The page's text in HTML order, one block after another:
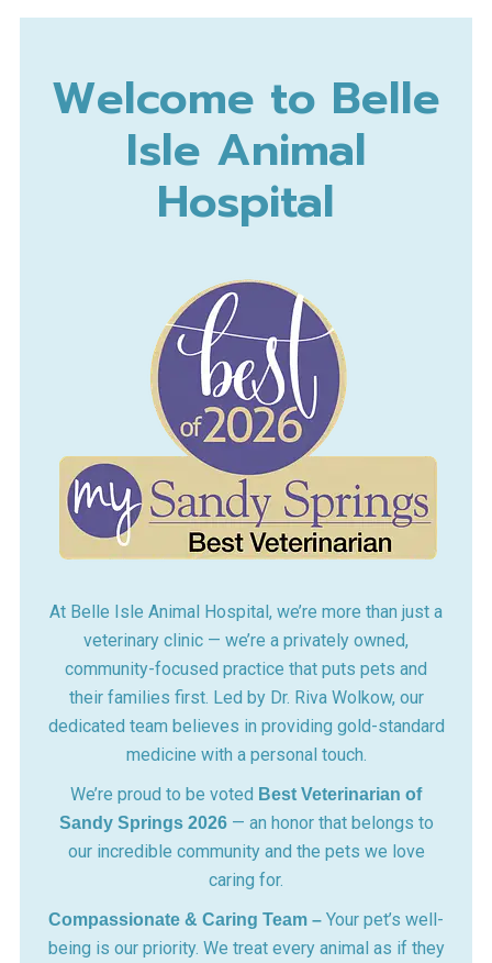
Welcome to Belle
Isle Animal
Hospital
At Belle Isle Animal Hospital, we’re more than just a
veterinary clinic — we’re a privately owned,
community-focused practice that puts pets and
their families first. Led by Dr. Riva Wolkow, our
dedicated team believes in providing gold-standard
medicine with a personal touch.
We’re proud to be voted Best Veterinarian of
Sandy Springs 2026— an honor that belongs to
our incredible community and the pets we love
caring for.
Compassionate & Caring Team – Your pet’s well-
being is our priority. We treat every animal as if they